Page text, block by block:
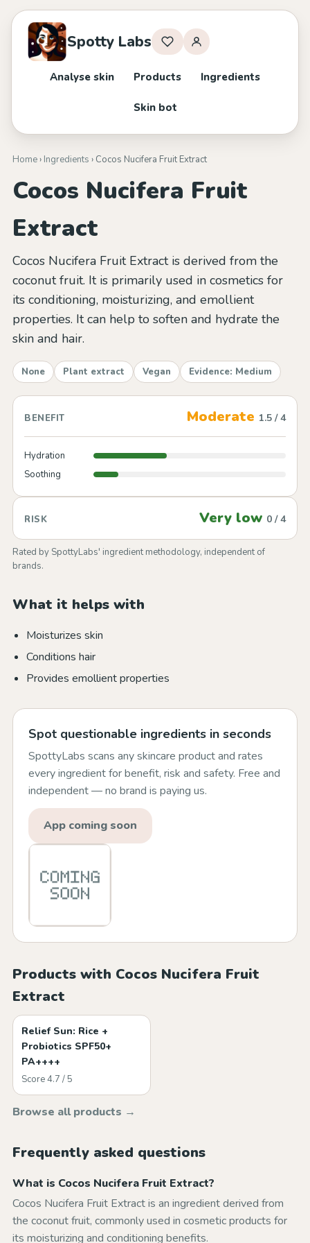
Spotty Labs
Analyse skin Products Ingredients
Skin bot
Home› Ingredients › Cocos Nucifera Fruit Extract
Cocos Nucifera Fruit
Extract
Cocos Nucifera Fruit Extract is derived from the
coconut fruit. It is primarily used in cosmetics for
its conditioning, moisturizing, and emollient
properties. It can help to soften and hydrate the
skin and hair.
None Plant extract Vegan Evidence: Medium
BENEFIT Moderate 1.5 / 4
Hydration
Soothing
RISK Very low 0 / 4
Rated by SpottyLabs' ingredient methodology, independent of
brands.
What it helps with
Moisturizes skin
Conditions hair
Provides emollient properties
Spot questionable ingredients in seconds
SpottyLabs scans any skincare product and rates
every ingredient for benefit, risk and safety. Free and
independent — no brand is paying us.
App coming soon
Products with Cocos Nucifera Fruit
Extract
Relief Sun: Rice +
Probiotics SPF50+
PA++++
Score 4.7 / 5
Browse all products →
Frequently asked questions
What is Cocos Nucifera Fruit Extract?
Cocos Nucifera Fruit Extract is an ingredient derived from
the coconut fruit, commonly used in cosmetic products for
its moisturizing and conditioning benefits.